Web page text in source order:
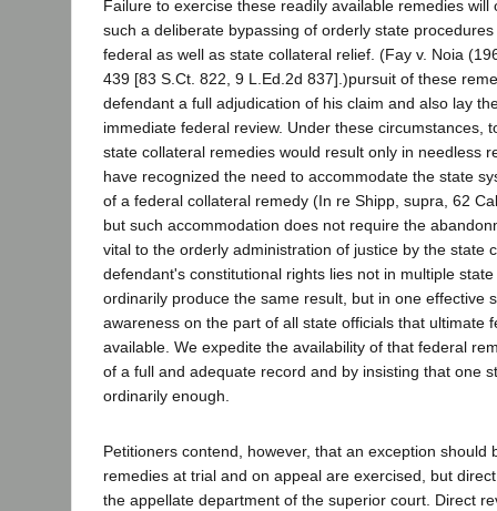
Failure to exercise these readily available remedies will
such a deliberate bypassing of orderly state
federal as well as state collateral relief. (Fay v. Noia
439 [83 S.Ct. 822, 9 L.Ed.2d 837].)pursuit of these
defendant a full adjudication of his claim and also lay
immediate federal review. Under these circumstances,
state collateral remedies would result only in needless
have recognized the need to accommodate the state
of a federal collateral remedy (In re Shipp, supra, 62
but such accommodation does not require the
vital to the orderly administration of justice by the state
defendant's constitutional rights lies not in multiple
ordinarily produce the same result, but in one effective
awareness on the part of all state officials that ultimate
available. We expedite the availability of that federal
of a full and adequate record and by insisting that one
ordinarily enough.
Petitioners contend, however, that an exception should
remedies at trial and on appeal are exercised, but
the appellate department of the superior court. Direct